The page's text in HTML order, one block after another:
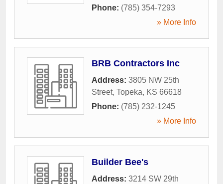
Phone: (785) 354-7293
» More Info
BRB Contractors Inc
Address: 3805 NW 25th
Street, Topeka, KS 66618
Phone: (785) 232-1245
» More Info
Builder Bee's
Address: 3214 SW 29th